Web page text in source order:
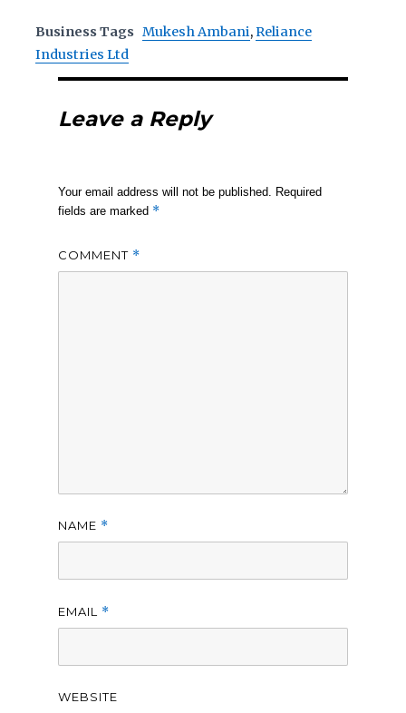
Business Tags Mukesh Ambani, Reliance
Industries Ltd
Leave a Reply
Your email address will not be published. Required
fields are marked *
COMMENT *
NAME *
EMAIL *
WEBSITE